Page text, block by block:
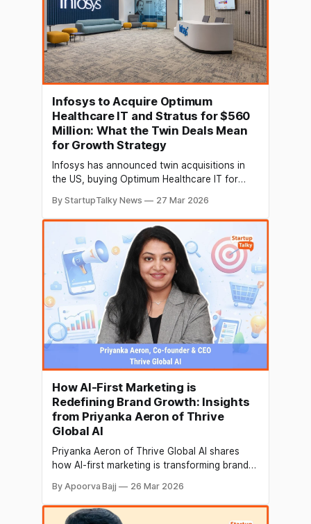
Infosys to Acquire Optimum
Healthcare IT and Stratus for $560
Million: What the Twin Deals Mean
for Growth Strategy
Infosys has announced twin acquisitions in
the US, buying Optimum Healthcare IT for
$560 million deal marks a strategic push into
healthcare and insurance technology,
strengthening its domain expertise amid
growing AI-led disruption in IT services.
By StartupTalky News 27 Mar 2026
How AI-First Marketing is
Redefining Brand Growth: Insights
from Priyanka Aeron of Thrive
Global AI
Priyanka Aeron of Thrive Global AI shares
how AI-first marketing is transforming brand
analytics, while encouraging more women to
lead innovation in AI and tech.
By Apoorva Bajj 26 Mar 2026